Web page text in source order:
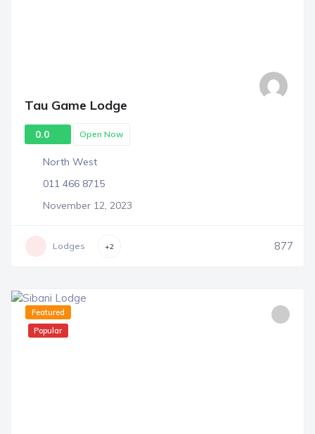
Tau Game Lodge
0.0 Open Now
North West
011 466 8715
November 12, 2023
Lodges +2 877
Featured
Popular